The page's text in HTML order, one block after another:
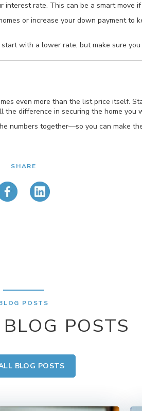
interest rate. This can be a smart move
or increase your down payment to
with a lower rate, but make sure
even more than the list price itself.
difference in securing the home you
numbers together—so you can make
SHARE
POSTS
POSTS
BLOG POSTS